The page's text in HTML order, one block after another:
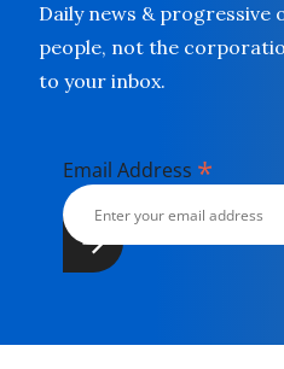
Daily news & progressive
people, not the
to your inbox.
Email Address *